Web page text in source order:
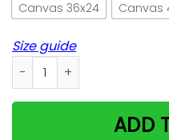
Canvas 36x24
Canvas
Size guide
Black Cat Nice Butt
ADD